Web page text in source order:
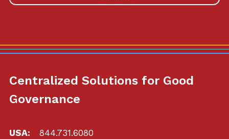
Centralized Solutions for Good
Governance
USA: 844.731.6080